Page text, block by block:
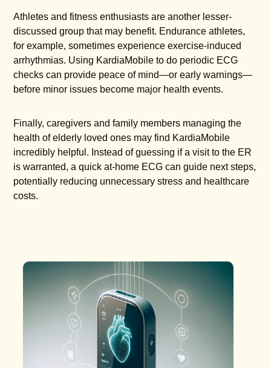
Athletes and fitness enthusiasts are another lesser-
discussed group that may benefit. Endurance athletes,
for example, sometimes experience exercise-induced
arrhythmias. Using KardiaMobile to do periodic ECG
checks can provide peace of mind—or early warnings—
before minor issues become major health events.
Finally, caregivers and family members managing the
health of elderly loved ones may find KardiaMobile
incredibly helpful. Instead of guessing if a visit to the ER
is warranted, a quick at-home ECG can guide next steps,
potentially reducing unnecessary stress and healthcare
costs.